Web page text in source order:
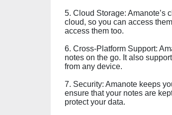
5. Cloud Storage: Amanote’s
cloud, so you can access
access them too.
6. Cross-Platform Support:
notes on the go. It also
from any device.
7. Security: Amanote keeps
ensure that your notes are
protect your data.